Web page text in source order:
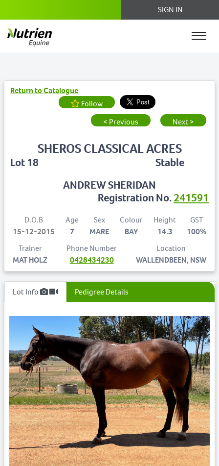
SIGN IN
Return to Catalogue
Follow
< Previous
Next >
Lot 18
SHEROS CLASSICAL ACRES
Stable
ANDREW SHERIDAN
Registration No.241591
D.O.B
15-12-2015
Age
7
Sex
MARE
Colour
BAY
Height
14.3
GST
100%
Trainer
MAT HOLZ
Phone Number
0428434230
Location
WALLENDBEEN, NSW
Lot Info Pedigree Details